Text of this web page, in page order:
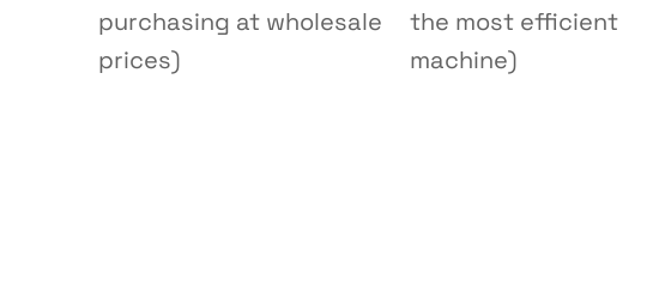
purchasing at wholesale
prices)
the most efficient
machine)